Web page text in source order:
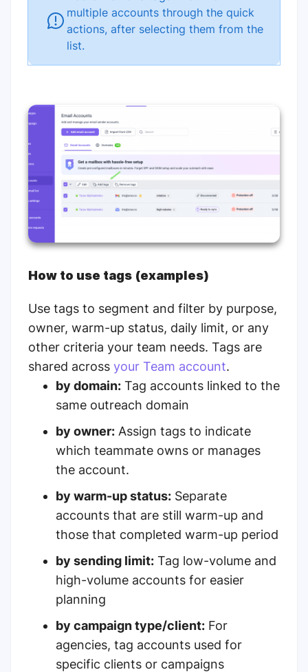
multiple accounts through the quick
actions, after selecting them from the
list.
How to use tags (examples)
Use tags to segment and filter by purpose,
owner, warm-up status, daily limit, or any
other criteria your team needs. Tags are
shared across your Team account.
by domain: Tag accounts linked to the
same outreach domain
by owner: Assign tags to indicate
which teammate owns or manages
the account.
by warm-up status: Separate
accounts that are still warm-up and
those that completed warm-up period
by sending limit: Tag low-volume and
high-volume accounts for easier
planning
by campaign type/client: For
agencies, tag accounts used for
specific clients or campaigns